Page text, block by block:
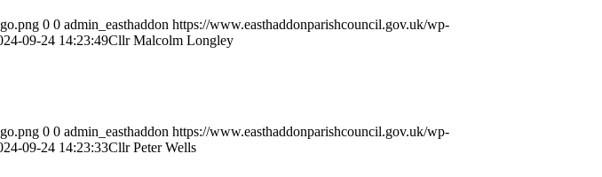
0 0 admin_easthaddon https://www.easthaddonparishcouncil.gov.uk/wp-
09-24 14:23:49Cllr Malcolm Longley
0 0 admin_easthaddon https://www.easthaddonparishcouncil.gov.uk/wp-
09-24 14:23:33Cllr Peter Wells